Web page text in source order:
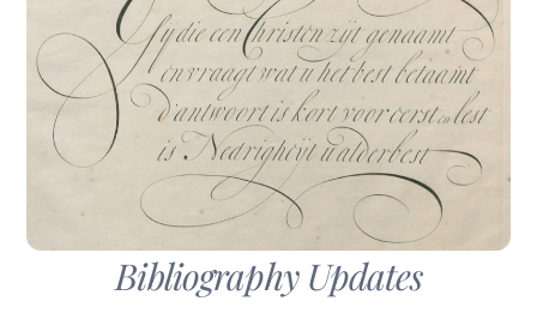
Bibliography Updates